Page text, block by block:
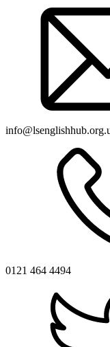
0121 464 4494